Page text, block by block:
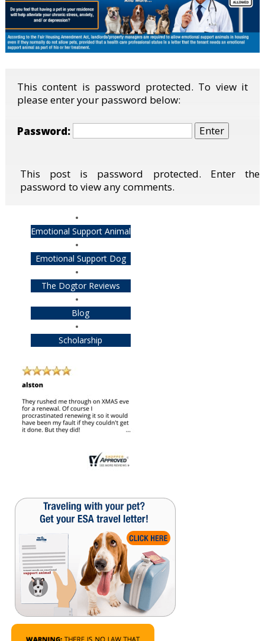
This content is password protected. To view it
please enter your password below:
Password:
This post is password protected. Enter the
password to view any comments.
Emotional Support Animal
Emotional Support Dog
The Dogtor Reviews
Blog
Scholarship